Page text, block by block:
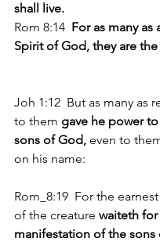
shall live.
Rom 8:14 For as many as
Spirit of God, they are
Joh 1:12  But as many as
to them gave he power
sons of God, even to
on his name:
Rom_8:19  For the
of the creature waiteth
manifestation of the sons